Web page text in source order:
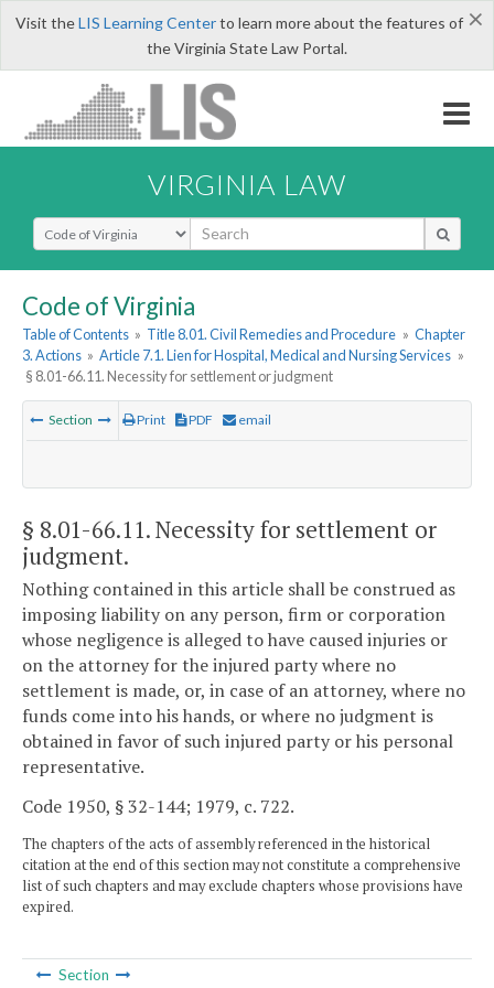
×
Visit theLIS Learning Centerto learn more about the features of
the Virginia State Law Portal.
VIRGINIA LAW
Select Search Type
Code of Virginia
Table of Contents » Title 8.01. Civil Remedies and Procedure » Chapter
3. Actions » Article 7.1. Lien for Hospital, Medical and Nursing Services »
§ 8.01-66.11. Necessity for settlement or judgment
Section Print PDF email
§ 8.01-66.11. Necessity for settlement or
judgment.
Nothing contained in this article shall be construed as
imposing liability on any person, firm or corporation
whose negligence is alleged to have caused injuries or
on the attorney for the injured party where no
settlement is made, or, in case of an attorney, where no
funds come into his hands, or where no judgment is
obtained in favor of such injured party or his personal
representative.
Code 1950, § 32-144; 1979, c. 722.
The chapters of the acts of assembly referenced in the historical
citation at the end of this section may not constitute a comprehensive
list of such chapters and may exclude chapters whose provisions have
expired.
Section